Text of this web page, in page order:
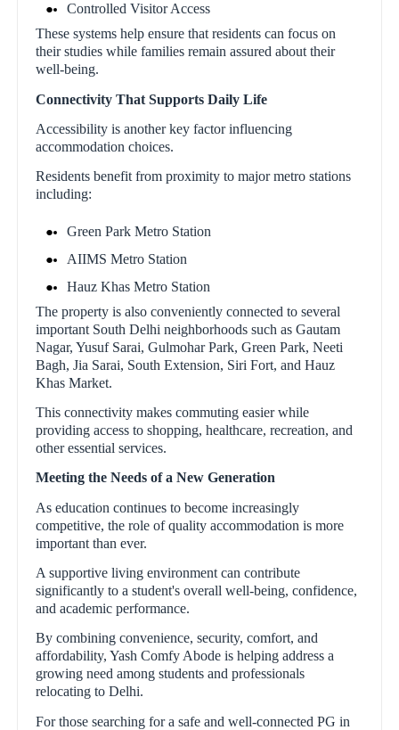
Controlled Visitor Access
These systems help ensure that residents can focus on
their studies while families remain assured about their
well-being.
Connectivity That Supports Daily Life
Accessibility is another key factor influencing
accommodation choices.
Residents benefit from proximity to major metro stations
including:
Green Park Metro Station
AIIMS Metro Station
Hauz Khas Metro Station
The property is also conveniently connected to several
important South Delhi neighborhoods such as Gautam
Nagar, Yusuf Sarai, Gulmohar Park, Green Park, Neeti
Bagh, Jia Sarai, South Extension, Siri Fort, and Hauz
Khas Market.
This connectivity makes commuting easier while
providing access to shopping, healthcare, recreation, and
other essential services.
Meeting the Needs of a New Generation
As education continues to become increasingly
competitive, the role of quality accommodation is more
important than ever.
A supportive living environment can contribute
significantly to a student's overall well-being, confidence,
and academic performance.
By combining convenience, security, comfort, and
affordability, Yash Comfy Abode is helping address a
growing need among students and professionals
relocating to Delhi.
For those searching for a safe and well-connected PG in